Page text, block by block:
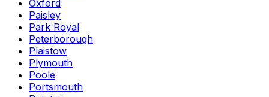
Oxford
Paisley
Park Royal
Peterborough
Plaistow
Plymouth
Poole
Portsmouth